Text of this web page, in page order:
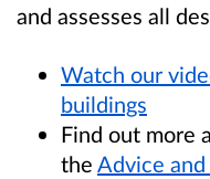
and assesses all
Watch our
buildings
Find out more
the Advice